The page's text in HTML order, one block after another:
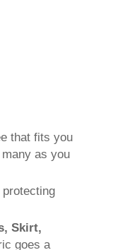
that fits you
as you
Skirt,
goes a